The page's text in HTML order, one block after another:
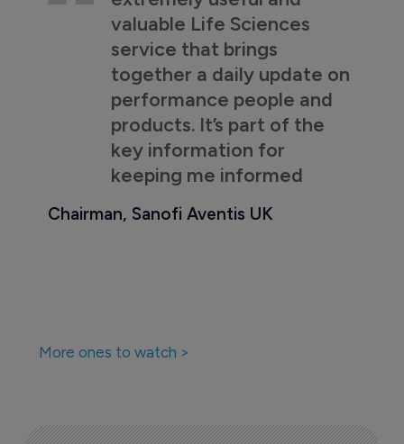
valuable Life Sciences
service that brings
together a daily update on
performance people and
products. It’s part of the
key information for
keeping me informed
Chairman, Sanofi Aventis UK
More ones to watch >